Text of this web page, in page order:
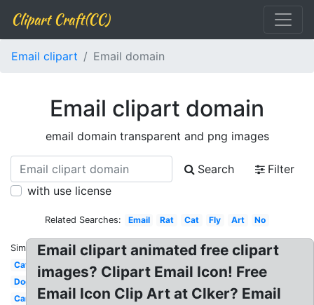
Clipart Craft(CC)
Email clipart Email domain
Email clipart domain
email domain transparent and png images
Search
Filter
with use license
Related Searches: Email Rat Cat Fly Art No
Similar:
Cat
Dog
Car
Email clipart animated free clipart
images? Clipart Email Icon! Free
Email Icon Clip Art at Clker? Email